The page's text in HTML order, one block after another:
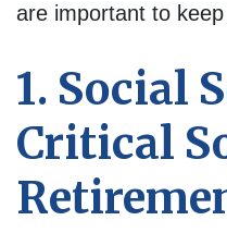
are important to
1. Social
Critical